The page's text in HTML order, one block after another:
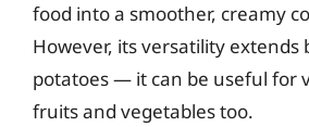
food into a smoother, creamy
However, its versatility extends
potatoes — it can be useful for
fruits and vegetables too.